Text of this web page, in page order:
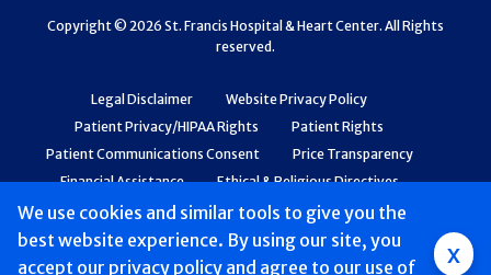
Group
We use cookies and similar tools to give you the
best website experience. By using our site, you
accept our privacy policy and agree to our use of x
Legal Disclaimer
Website Privacy Policy
Patient Privacy/HIPAA Rights
Patient Rights
Patient Communications Consent
Price Transparency
Financial Assistance
Ethical & Religious Directives
Web Accessibility
Patient Safety and Quality
Copyright © 2026 St. Francis Hospital & Heart Center. All Rights
reserved.